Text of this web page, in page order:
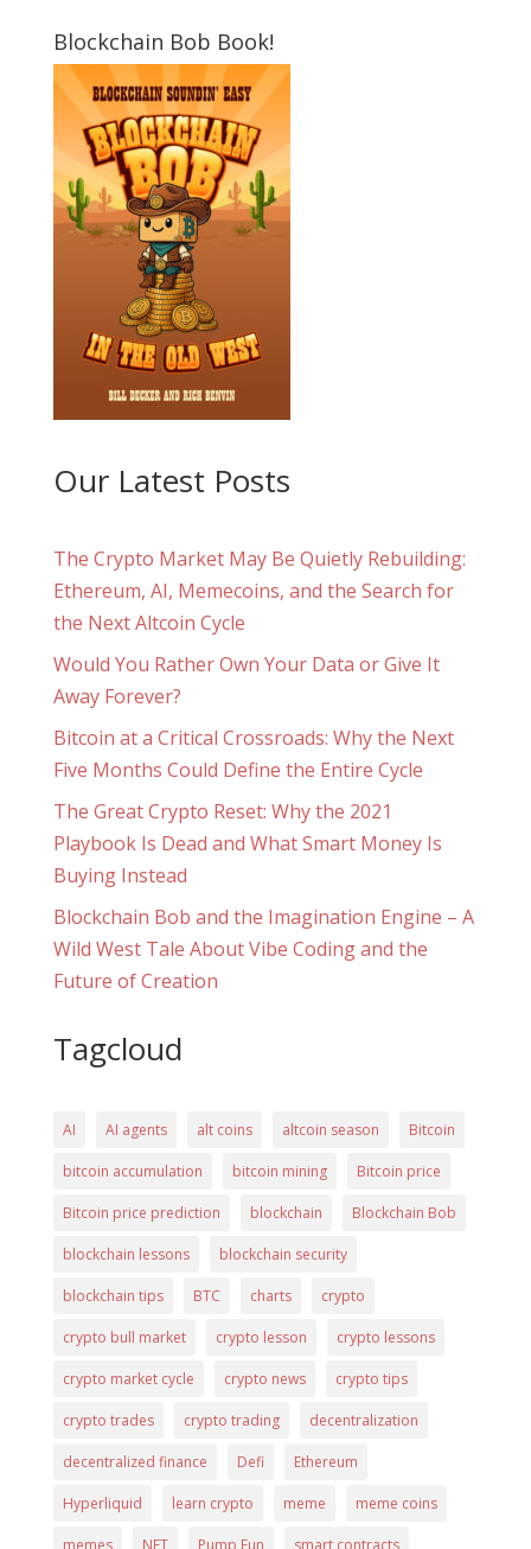
Blockchain Bob Book!
Our Latest Posts
The Crypto Market May Be Quietly Rebuilding:
Ethereum, AI, Memecoins, and the Search for
the Next Altcoin Cycle
Would You Rather Own Your Data or Give It
Away Forever?
Bitcoin at a Critical Crossroads: Why the Next
Five Months Could Define the Entire Cycle
The Great Crypto Reset: Why the 2021
Playbook Is Dead and What Smart Money Is
Buying Instead
Blockchain Bob and the Imagination Engine – A
Wild West Tale About Vibe Coding and the
Future of Creation
Tagcloud
AI AI agents alt coins altcoin season Bitcoin
bitcoin accumulation bitcoin mining Bitcoin price
Bitcoin price prediction blockchain Blockchain Bob
blockchain lessons blockchain security
blockchain tips BTC charts crypto
crypto bull market crypto lesson crypto lessons
crypto market cycle crypto news crypto tips
crypto trades crypto trading decentralization
decentralized finance Defi Ethereum
Hyperliquid learn crypto meme meme coins
memes NFT Pump Fun smart contracts